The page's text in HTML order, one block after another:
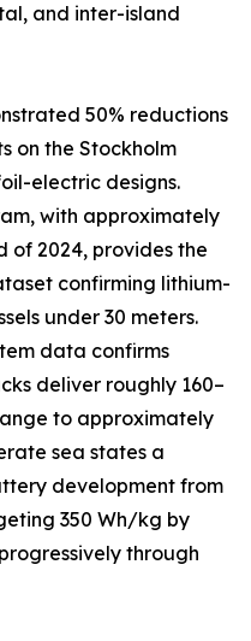
and inter-island
50% reductions
on the Stockholm
electric designs.
with approximately
of 2024, provides the
confirming lithium-
under 30 meters.
data confirms
deliver roughly 160–
to approximately
sea states a
development from
350 Wh/kg by
through